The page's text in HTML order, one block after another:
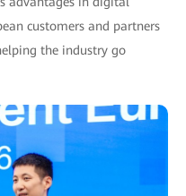
customers and partners
the industry go